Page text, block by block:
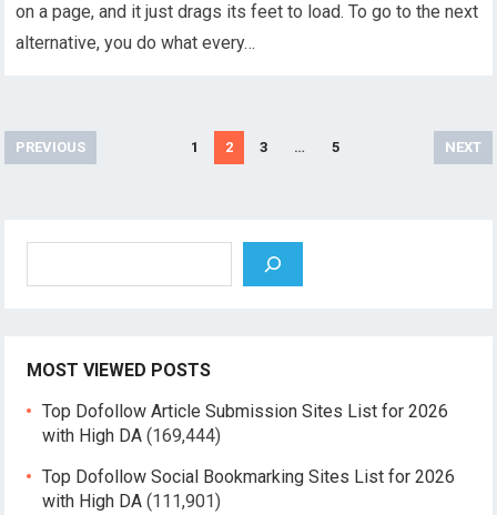
on a page, and it just drags its feet to load. To go to the next
alternative, you do what every…
Posts
pagination
PREVIOUS 1 2 3 … 5 NEXT
MOST VIEWED POSTS
Top Dofollow Article Submission Sites List for 2026
with High DA (169,444)
Top Dofollow Social Bookmarking Sites List for 2026
with High DA (111,901)